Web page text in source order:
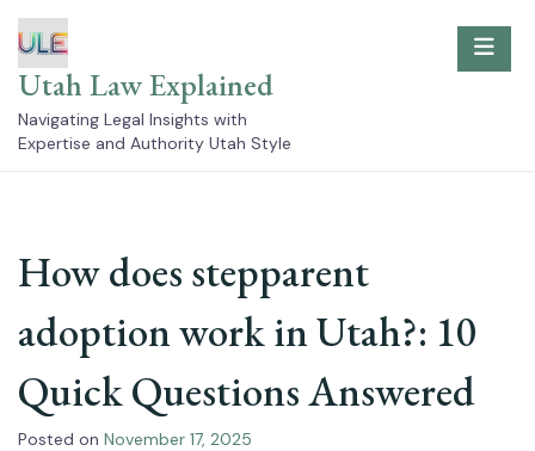
to
content
Utah Law Explained
Navigating Legal Insights with
Expertise and Authority Utah Style
How does stepparent
adoption work in Utah?: 10
Quick Questions Answered
Posted on November 17, 2025